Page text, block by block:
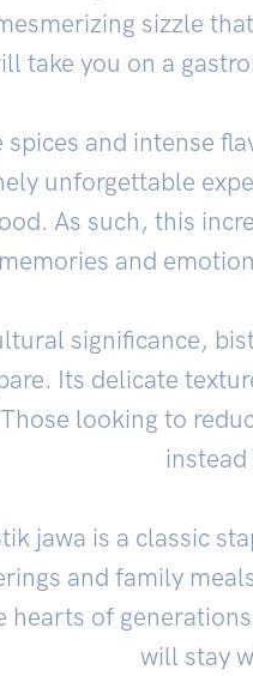
sizzle
take you on a
and intense
unforgettable
As such, this
memories and
significance,
Its delicate
looking to
jawa is a classic
and family
hearts of
will stay